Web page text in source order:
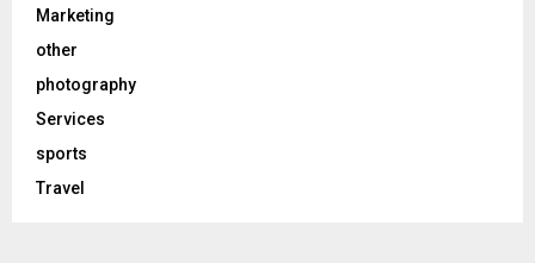
Marketing
other
photography
Services
sports
Travel